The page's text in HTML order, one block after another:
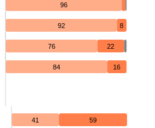
96
92 8
76 22
84 16
41 59